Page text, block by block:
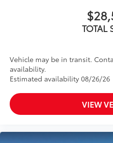
TOTAL
Vehicle may be in transit.
availability.
Estimated availability 08/26/26
VIEW